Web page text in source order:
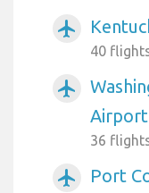
airplanemode_active
40
airplanemode_active
36
airplanemode_active
Port